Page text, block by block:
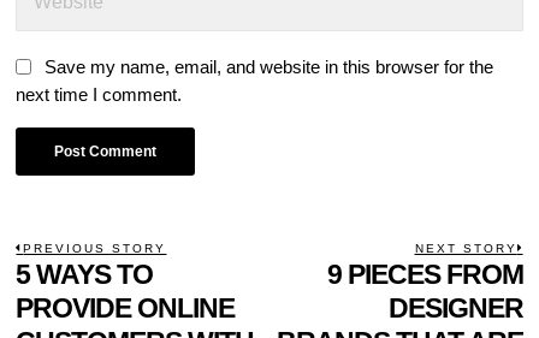
Save my name, email, and website in this browser for the
next time I comment.
POST
NAVIGATION
PREVIOUS STORY
Previous
post:
5 WAYS TO
PROVIDE ONLINE
NEXT STORY
9 PIECES FROM
DESIGNER